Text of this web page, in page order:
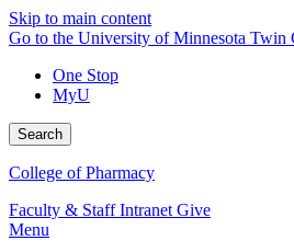
Skip to main content
Go to the University of Minnesota Twin
One Stop
MyU
Search
College of Pharmacy
Faculty & Staff Intranet Give
Menu